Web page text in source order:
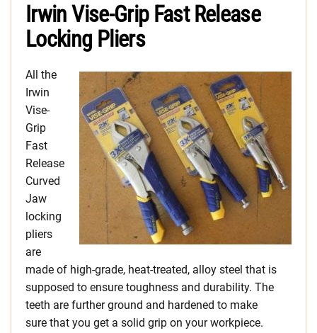
Irwin Vise-Grip Fast Release
Locking Pliers
All the
Irwin
Vise-
Grip
Fast
Release
Curved
Jaw
locking
pliers
are
made of high-grade, heat-treated, alloy steel that is
supposed to ensure toughness and durability. The
teeth are further ground and hardened to make
sure that you get a solid grip on your workpiece.